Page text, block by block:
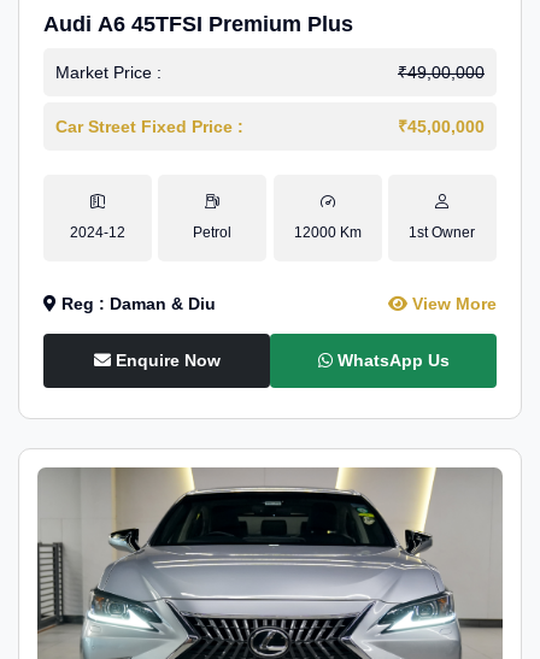
Audi A6 45TFSI Premium Plus
Market Price : ₹49,00,000
Car Street Fixed Price : ₹45,00,000
2024-12 Petrol 12000 Km 1st Owner
Reg : Daman & Diu View More
Enquire Now WhatsApp Us